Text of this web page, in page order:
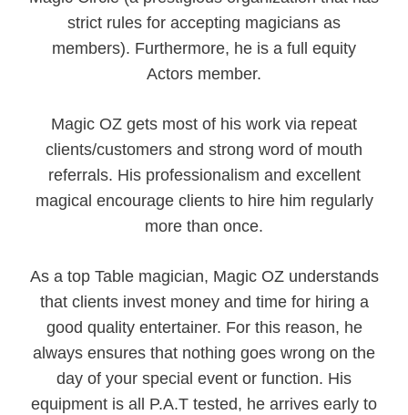
strict rules for accepting magicians as
members). Furthermore, he is a full equity
Actors member.
Magic OZ gets most of his work via repeat
clients/customers and strong word of mouth
referrals. His professionalism and excellent
magical encourage clients to hire him regularly
more than once.
As a top Table magician, Magic OZ understands
that clients invest money and time for hiring a
good quality entertainer. For this reason, he
always ensures that nothing goes wrong on the
day of your special event or function. His
equipment is all P.A.T tested, he arrives early to